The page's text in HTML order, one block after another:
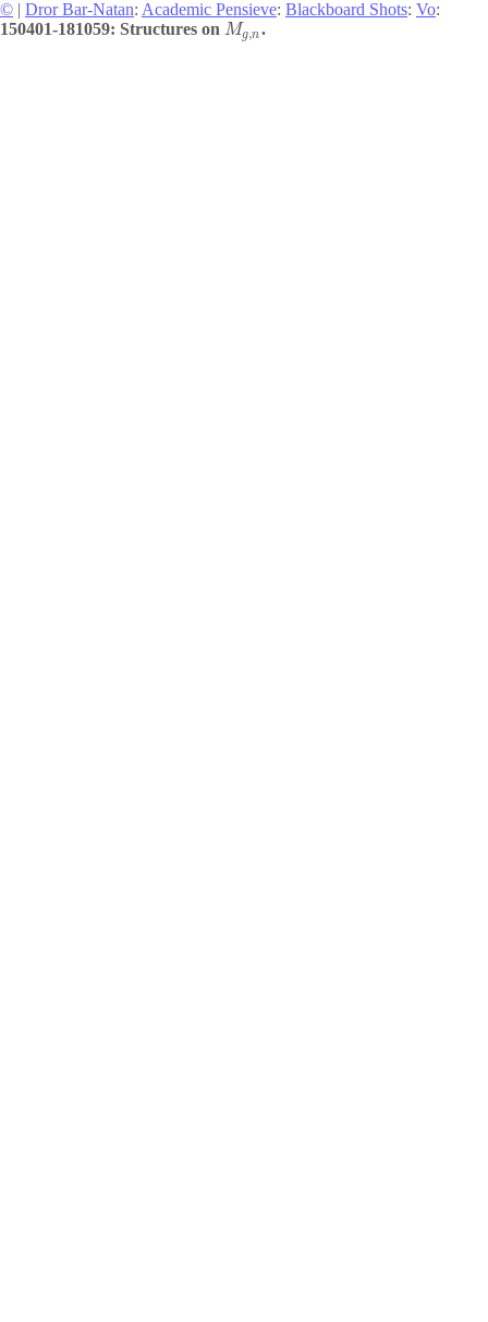
© | Dror Bar-Natan: Academic Pensieve: Blackboard Shots: Vo:
150401-181059: Structures on Mg,n.